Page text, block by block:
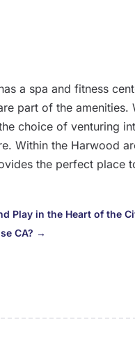
a spa and fitness
part of the amenities.
choice of venturing
Within the Harwood
the perfect place
Play in the Heart of the
CA? →